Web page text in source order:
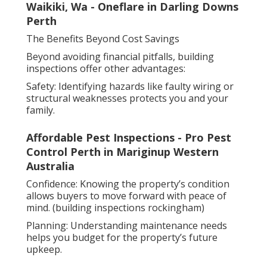
Waikiki, Wa - Oneflare in Darling Downs
Perth
The Benefits Beyond Cost Savings
Beyond avoiding financial pitfalls, building
inspections offer other advantages:
Safety: Identifying hazards like faulty wiring or
structural weaknesses protects you and your
family.
Affordable Pest Inspections - Pro Pest
Control Perth in Mariginup Western
Australia
Confidence: Knowing the property’s condition
allows buyers to move forward with peace of
mind. (building inspections rockingham)
Planning: Understanding maintenance needs
helps you budget for the property’s future
upkeep.